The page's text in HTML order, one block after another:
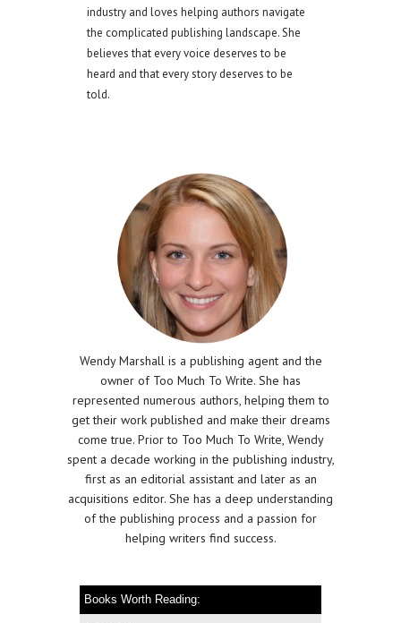
industry and loves helping authors navigate
the complicated publishing landscape. She
believes that every voice deserves to be
heard and that every story deserves to be
told.
Wendy Marshall is a publishing agent and the
owner of Too Much To Write. She has
represented numerous authors, helping them to
get their work published and make their dreams
come true. Prior to Too Much To Write, Wendy
spent a decade working in the publishing industry,
first as an editorial assistant and later as an
acquisitions editor. She has a deep understanding
of the publishing process and a passion for
helping writers find success.
Books Worth Reading: